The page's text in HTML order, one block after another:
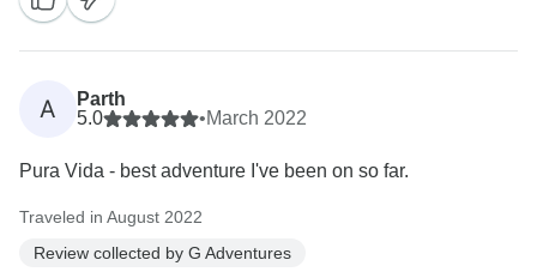
A
Parth
5.0
•March 2022
Pura Vida - best adventure I've been on so far.
Traveled in August 2022
Review collected by G Adventures